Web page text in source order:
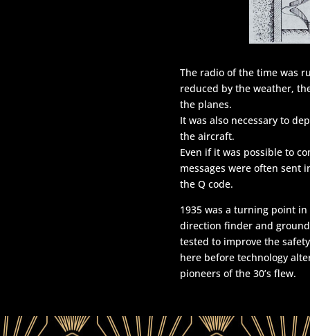
The radio of the time was
reduced by the weather,
the planes.
It was also necessary to
the aircraft.
Even if it was possible to
messages were often sent
the Q code.
1935 was a turning point
direction finder and
tested to improve the
here before technology
pioneers of the 30’s flew.